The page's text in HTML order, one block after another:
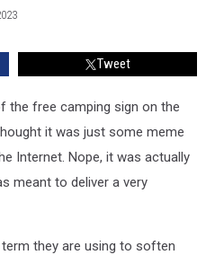
Tweet
the free camping sign on the
it was just some meme
Internet. Nope, it was actually
meant to deliver a very
they are using to soften